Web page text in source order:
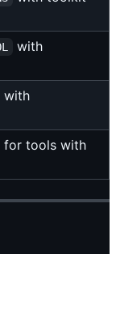
with
with
for tools with